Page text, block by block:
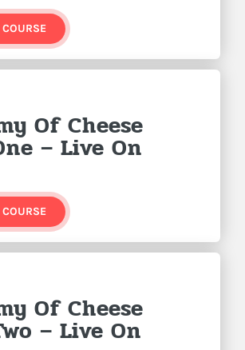
Of Cheese
– Live On
Of Cheese
– Live On